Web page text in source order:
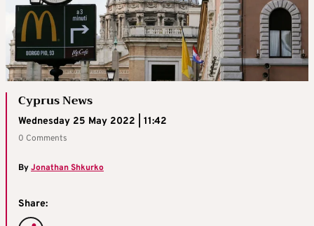
Cyprus News
Wednesday 25 May 2022 | 11:42
0 Comments
ByJonathan Shkurko
Share: